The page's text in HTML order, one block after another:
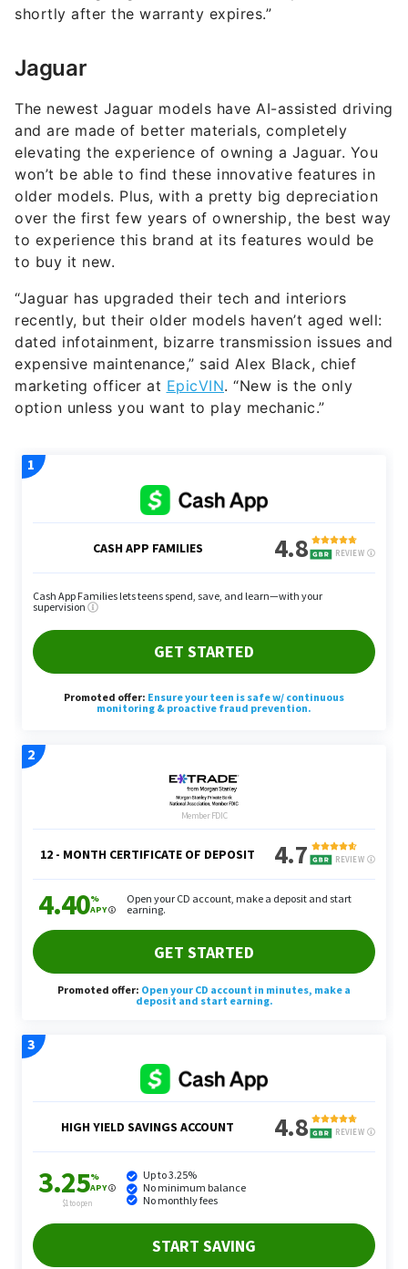
shortly after the warranty expires.”
Jaguar
The newest Jaguar models have AI-assisted driving
and are made of better materials, completely
elevating the experience of owning a Jaguar. You
won’t be able to find these innovative features in
older models. Plus, with a pretty big depreciation
over the first few years of ownership, the best way
to experience this brand at its features would be
to buy it new.
“Jaguar has upgraded their tech and interiors
recently, but their older models haven’t aged well:
dated infotainment, bizarre transmission issues and
expensive maintenance,” said Alex Black, chief
marketing officer at EpicVIN. “New is the only
option unless you want to play mechanic.”